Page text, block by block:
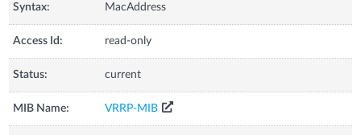
Syntax: MacAddress
Access Id: read-only
Status: current
MIB Name: VRRP-MIB